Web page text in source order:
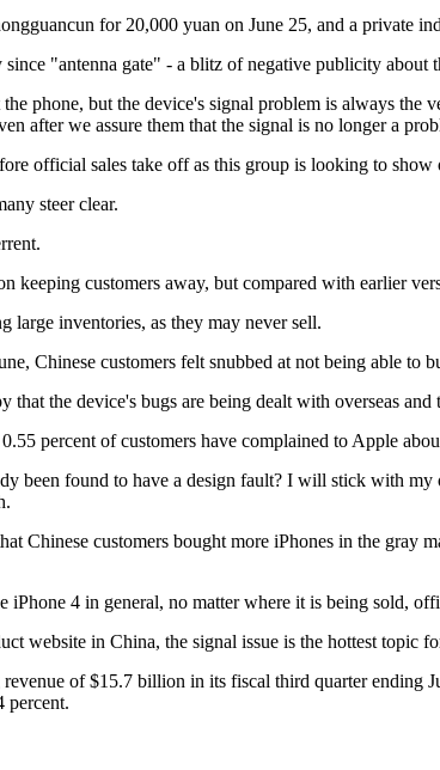
for 20,000 yuan on June 25, and a private
"antenna gate" - a blitz of negative publicity about
phone, but the device's signal problem is always
after we assure them that the signal is no longer a
official sales take off as this group is looking to
steer clear.
keeping customers away, but compared with earlier
large inventories, as they may never sell.
Chinese customers felt snubbed at not being able to
that the device's bugs are being dealt with overseas
percent of customers have complained to Apple
been found to have a design fault? I will stick with
Chinese customers bought more iPhones in the
iPhone 4 in general, no matter where it is being sold,
website in China, the signal issue is the hottest topic
of $15.7 billion in its fiscal third quarter ending
percent.